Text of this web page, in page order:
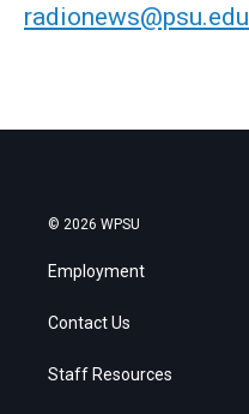
radionews@psu.edu
© 2026 WPSU
Employment
Contact Us
Staff Resources